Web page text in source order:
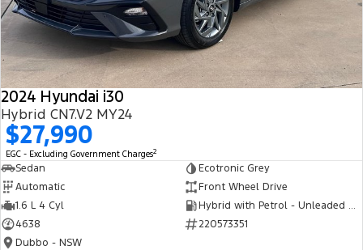
Tourneo Transit Van
Transit Bus Transit Cab Chassis
SUVs
Everest
People Movers
Transit Bus
Performance
Roadside Assistance
Collision Assistance
Ford Genuine Parts
Accessories
Ford Business Fleet
Finance
Finance Calculator
Insurance
Eric Insurance Limited
Ford Finance
Company
Contact Us
About Us
Careers
FordPass
2024 Hyundai i30
Hybrid CN7.V2 MY24
$27,990
EGC - Excluding Government Charges2
Sedan
Ecotronic Grey
Automatic
Front Wheel Drive
1.6 L 4 Cyl
Hybrid with Petrol - Unleaded ULP
4638
220573351
Dubbo - NSW